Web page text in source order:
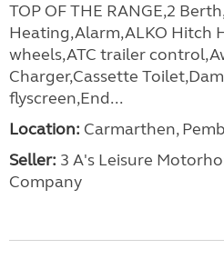
TOP OF THE RANGE,2
Heating,Alarm,ALKO Hitch
wheels,ATC trailer
Charger,Cassette
flyscreen,End...
Location: Carmarthen,
Seller: 3 A's Leisure
Company